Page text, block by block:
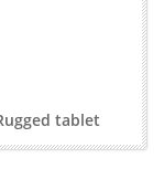
tablet